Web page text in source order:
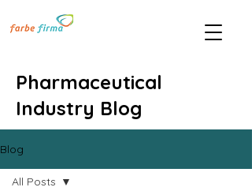
Pharmaceutical
Industry Blog
Blog
All Posts